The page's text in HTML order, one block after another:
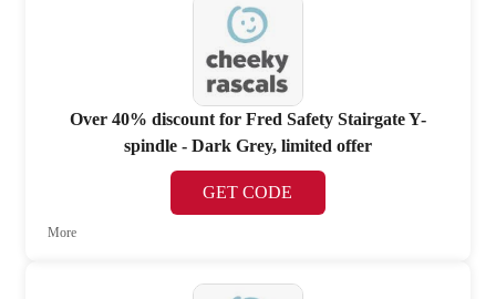
Over 40% discount for Fred Safety Stairgate Y-
spindle - Dark Grey, limited offer
GET CODE
More